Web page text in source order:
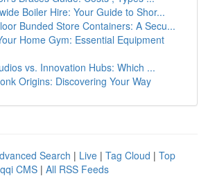
Boiler Hire: Your Guide to Shor...
Bunded Store Containers: A Secu...
Home Gym: Essential Equipment
vs. Innovation Hubs: Which ...
Origins: Discovering Your Way
Search | Live | Tag Cloud | Top
CMS | All RSS Feeds